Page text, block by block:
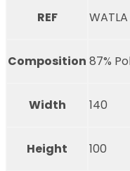
REF WATLA
Composition 87%
Width 140
Height
100